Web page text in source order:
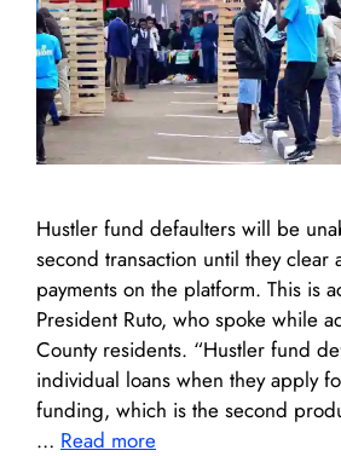
Hustler fund defaulters will be
second transaction until they
payments on the platform. This is
President Ruto, who spoke while
County residents. “Hustler fund
individual loans when they apply
funding, which is the second
… Read more